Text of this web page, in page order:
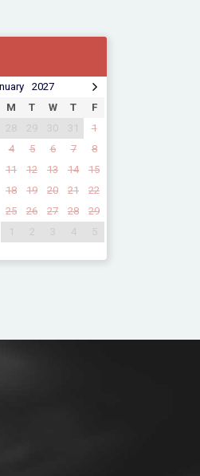
2027
M T W T
F
1
4 5 6 7
8
11 12 13 14
15
18 19 20 21
22
25 26 27 28
29